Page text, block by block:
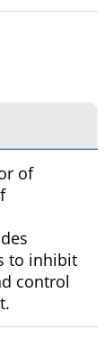
of
to inhibit
control